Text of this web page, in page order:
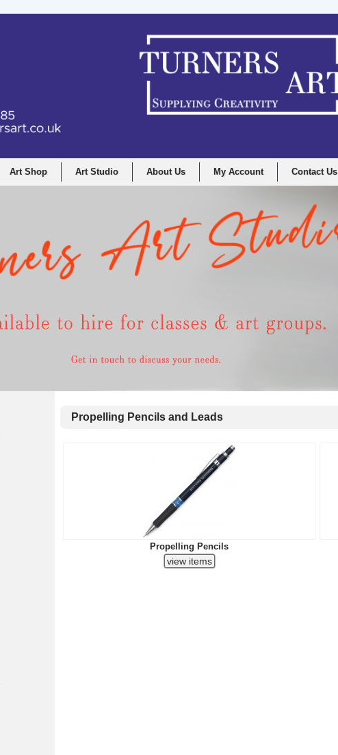
Art Shop Art Studio About Us My Account Contact Us
Propelling Pencils and Leads
Propelling Pencils